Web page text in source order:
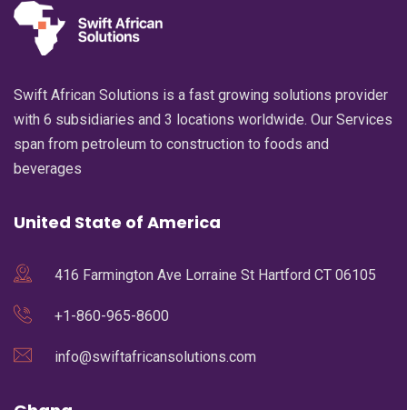
Swift African Solutions is a fast growing solutions provider
with 6 subsidiaries and 3 locations worldwide. Our Services
span from petroleum to construction to foods and
beverages
United State of America
416 Farmington Ave Lorraine St Hartford CT 06105
+1-860-965-8600
info@swiftafricansolutions.com